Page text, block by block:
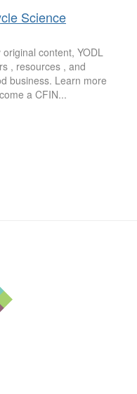
Science
content, YODL
, resources , and
business. Learn more
a CFIN...